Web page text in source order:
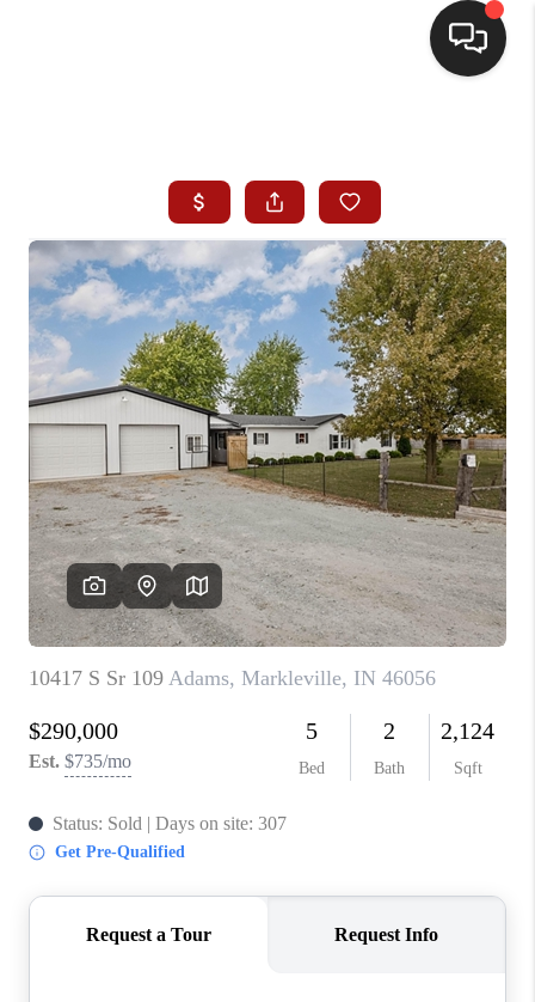
SEARCH LISTINGS
BUYING
SELLING
WHO WE ARE
HOMEVALUE
FINANCING
REVIEWS
TOP AREAS
LINKS
CONNECT
TikTok